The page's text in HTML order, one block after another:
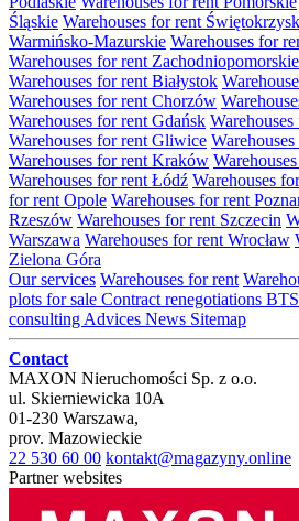
Śląskie Warehouses for rent
Warmińsko-Mazurskie Warehouses for
Warehouses for rent Zachodniopomorskie
Warehouses for rent Białystok
Warehouses for rent Chorzów
Warehouses for rent Gdańsk
Warehouses for rent Gliwice
Warehouses for rent Kraków
Warehouses for rent Łódź Warehouses
for rent Opole Warehouses for rent
Rzeszów Warehouses for rent Szczecin
Warszawa Warehouses for rent Wrocław
Zielona Góra
Our services Warehouses for rent
plots for sale Contract renegotiations
consulting Advices News Sitemap
Contact
MAXON Nieruchomości Sp. z o.o.
ul. Skierniewicka 10A
01-230 Warszawa,
prov. Mazowieckie
22 530 60 00 kontakt@magazyny.online
Partner websites